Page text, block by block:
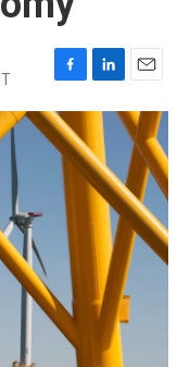
F
a
c
e
b
o
L
i
n
k
e
d
n
E
m
a
i
l